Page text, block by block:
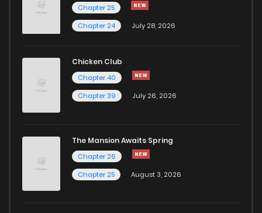
Chapter 25
Chapter 24
July 28, 2026
Chicken Club
Chapter 40
Chapter 39
July 26, 2026
The Mansion Awaits Spring
Chapter 26
Chapter 25
August 3, 2026